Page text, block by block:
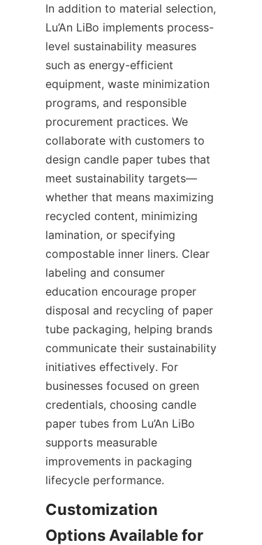
In addition to material selection,
Lu’An LiBo implements process-
level sustainability measures
such as energy-efficient
equipment, waste minimization
programs, and responsible
procurement practices. We
collaborate with customers to
design candle paper tubes that
meet sustainability targets—
whether that means maximizing
recycled content, minimizing
lamination, or specifying
compostable inner liners. Clear
labeling and consumer
education encourage proper
disposal and recycling of paper
tube packaging, helping brands
communicate their sustainability
initiatives effectively. For
businesses focused on green
credentials, choosing candle
paper tubes from Lu’An LiBo
supports measurable
improvements in packaging
lifecycle performance.
Customization
Options Available for